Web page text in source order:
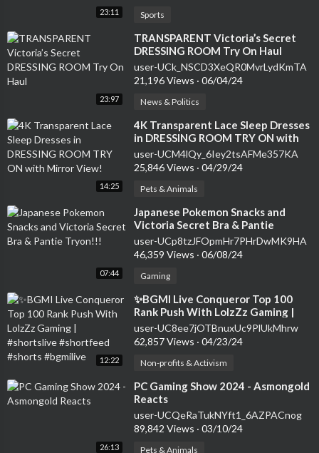
23:11 Sports
23:97
⁣TRANSPARENT Victoria’s Secret
DRESSING ROOM Try On Haul
user-UCk_NSCD3XeQR0MvrLydKmTA
21,196 Views · 06/04/24
News & Politics
14:25
⁣4K Transparent Lace Sleep Dresses
in DRESSING ROOM TRY ON with
Mirror View!
user-UCM4lQy_6Iey2tsAFMe357KA
25,846 Views · 04/29/24
Pets & Animals
07:44
⁣Japanese Pokemon Snacks and
Victoria Secret Bra & Pantie
Tryon!!!
user-UCp8tzJFOpmHr7PHrDwMK9HA
46,359 Views · 06/08/24
Gaming
12:22
⁣✨BGMI Live Conqueror Top 100
Rank Push With LolzZz Gaming |
#shortslive #shortfeed #shorts
#bgmilive
user-UC8ee7jOTBnuxUc9PlUkMhrw
62,857 Views · 04/23/24
Non-profits & Activism
26:13
⁣PC Gaming Show 2024 - Asmongold
Reacts
user-UCQeRaTukNYft1_6AZPACnog
89,842 Views · 03/10/24
Pets & Animals